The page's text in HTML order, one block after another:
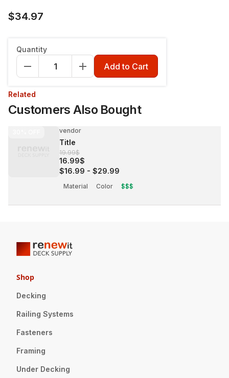
$34.97
Quantity
Add to Cart
Related
Customers Also Bought
vendor
Title
19.99$
16.99$
$16.99 - $29.99
Material Color $$$
Shop
Decking
Railing Systems
Fasteners
Framing
Under Decking